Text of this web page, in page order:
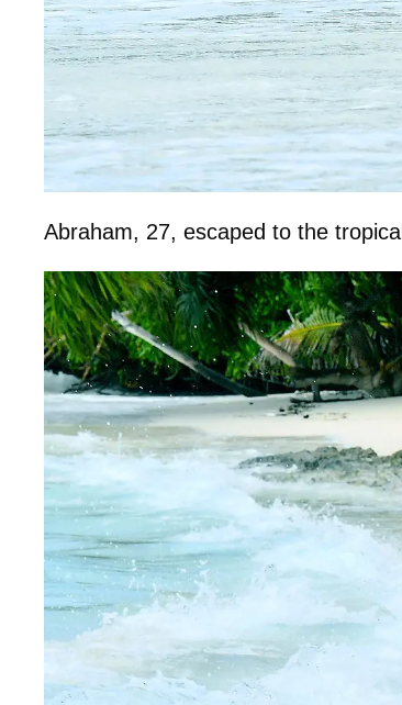
Abraham, 27, escaped to the